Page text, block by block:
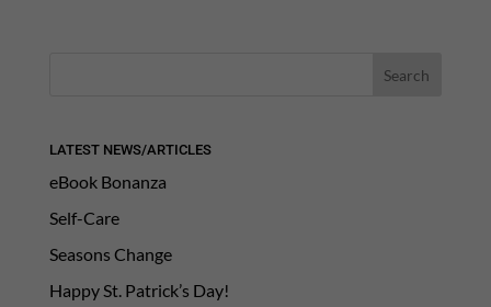
LATEST NEWS/ARTICLES
eBook Bonanza
Self-Care
Seasons Change
Happy St. Patrick’s Day!